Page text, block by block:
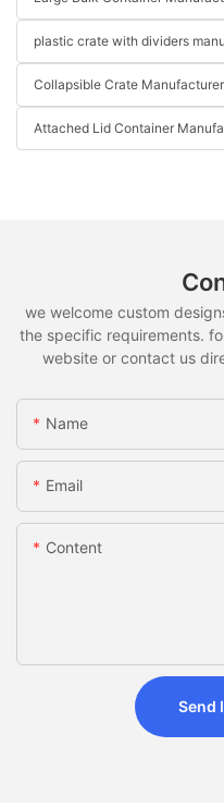
plastic crate with dividers
Collapsible Crate Manufacturer
Attached Lid Container
we welcome custom
the specific requirements.
website or contact us
Name
Email
Content
Send